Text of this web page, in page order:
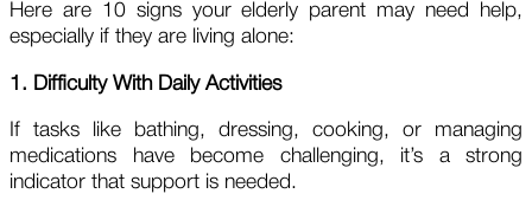
Here are 10 signs your elderly parent may need help,
especially if they are living alone:
1. Difficulty With Daily Activities
If tasks like bathing, dressing, cooking, or managing
medications have become challenging, it’s a strong
indicator that support is needed.